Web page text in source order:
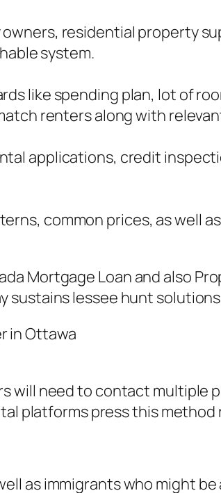
residential property
system.
like spending plan, lot of
renters along with
applications, credit
common prices, as well
Mortgage Loan and also
sustains lessee hunt
in Ottawa
will need to contact multiple
platforms press this
as immigrants who might